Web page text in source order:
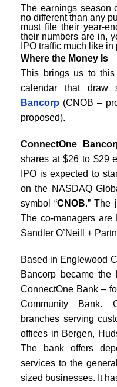
The earnings season
no different than any
must file their year-
their numbers are in,
IPO traffic much like in
Where the Money Is
This brings us to
calendar that draw
Bancorp (CNOB –
proposed).
ConnectOne
shares at $26 to $29
IPO is expected to
on the NASDAQ
symbol “CNOB.” The
The co-managers are
Sandler O’Neill +
Based in Englewood
Bancorp became
ConnectOne Bank –
Community Bank.
branches serving
offices in Bergen,
The bank offers
services to the
sized businesses. It